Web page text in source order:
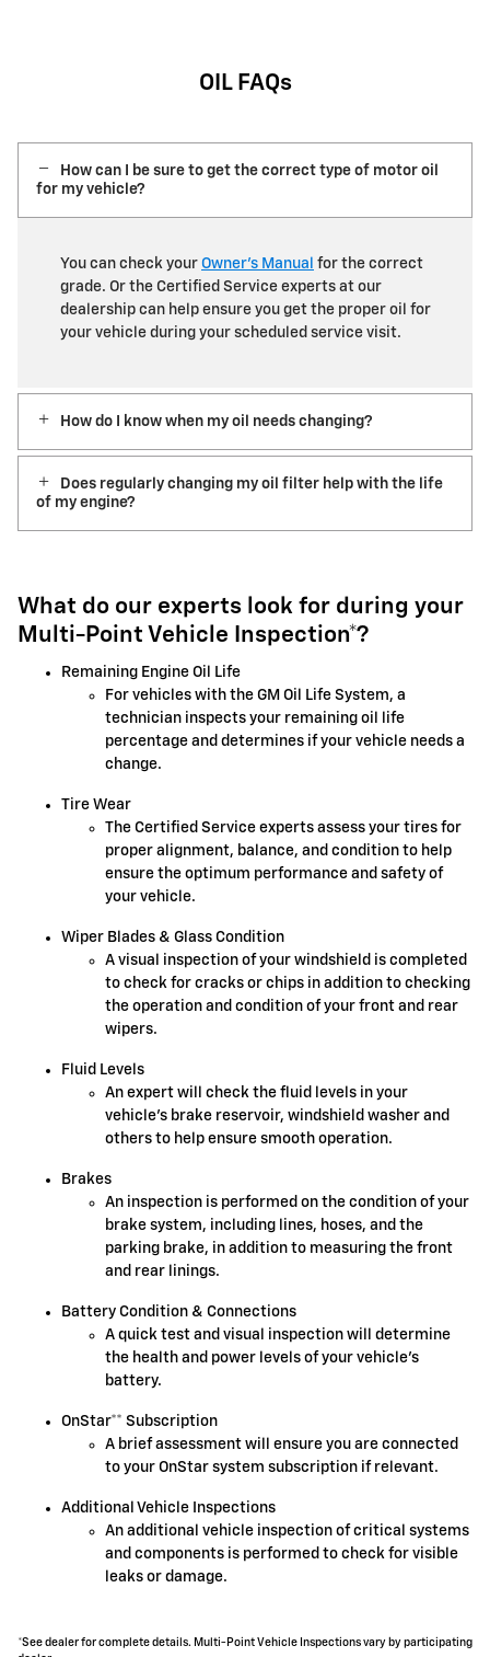
OIL FAQs
How can I be sure to get the correct type of motor oil
for my vehicle?
You can check your Owner’s Manual for the correct
grade. Or the Certified Service experts at our
dealership can help ensure you get the proper oil for
your vehicle during your scheduled service visit.
How do I know when my oil needs changing?
Does regularly changing my oil filter help with the life
of my engine?
What do our experts look for during your
Multi-Point Vehicle Inspection*?
Remaining Engine Oil Life
For vehicles with the GM Oil Life System, a
technician inspects your remaining oil life
percentage and determines if your vehicle needs a
change.
Tire Wear
The Certified Service experts assess your tires for
proper alignment, balance, and condition to help
ensure the optimum performance and safety of
your vehicle.
Wiper Blades & Glass Condition
A visual inspection of your windshield is completed
to check for cracks or chips in addition to checking
the operation and condition of your front and rear
wipers.
Fluid Levels
An expert will check the fluid levels in your
vehicle's brake reservoir, windshield washer and
others to help ensure smooth operation.
Brakes
An inspection is performed on the condition of your
brake system, including lines, hoses, and the
parking brake, in addition to measuring the front
and rear linings.
Battery Condition & Connections
A quick test and visual inspection will determine
the health and power levels of your vehicle's
battery.
OnStar** Subscription
A brief assessment will ensure you are connected
to your OnStar system subscription if relevant.
Additional Vehicle Inspections
An additional vehicle inspection of critical systems
and components is performed to check for visible
leaks or damage.
*See dealer for complete details. Multi-Point Vehicle Inspections vary by participating